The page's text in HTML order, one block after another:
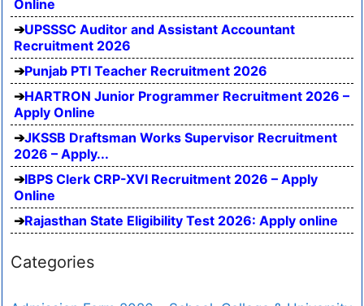
Online
UPSSSC Auditor and Assistant Accountant
Recruitment 2026
Punjab PTI Teacher Recruitment 2026
HARTRON Junior Programmer Recruitment 2026 –
Apply Online
JKSSB Draftsman Works Supervisor Recruitment
2026 – Apply...
IBPS Clerk CRP-XVI Recruitment 2026 – Apply
Online
Rajasthan State Eligibility Test 2026: Apply online
Categories